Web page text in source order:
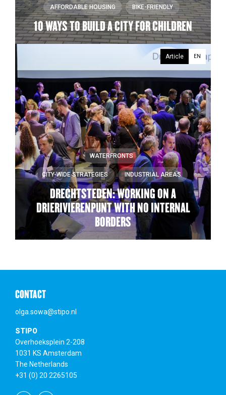
AFFORDABLE HOUSING BIKE-FRIENDLY
10 WAYS TO BUILD A CITY FOR CHILDREN
Article EN
CITY-WIDE STRATEGIES INDUSTRIAL AREAS
WATERFRONTS
DRECHTSTEDEN: WORKING ON A
DRIERIVIERENPUNT WITH NO INTERNAL
BORDERS
CONTACT
olga.sowa@stipo.nl
STIPO
Overhoeksplein 2-208
1031 KS Amsterdam
The Netherlands
+31 (0) 20 2265105